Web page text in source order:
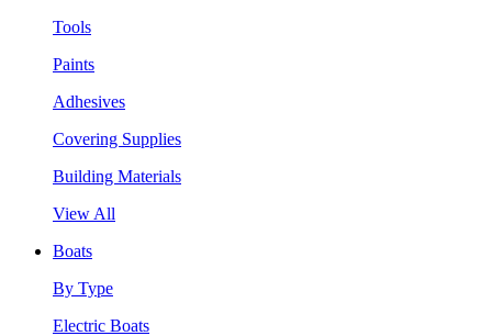
Tools
Paints
Adhesives
Covering Supplies
Building Materials
View All
Boats
By Type
Electric Boats